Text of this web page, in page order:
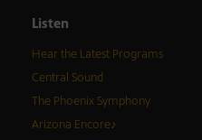
Listen
Hear the Latest Programs
Central Sound
The Phoenix Symphony
Arizona Encore♪